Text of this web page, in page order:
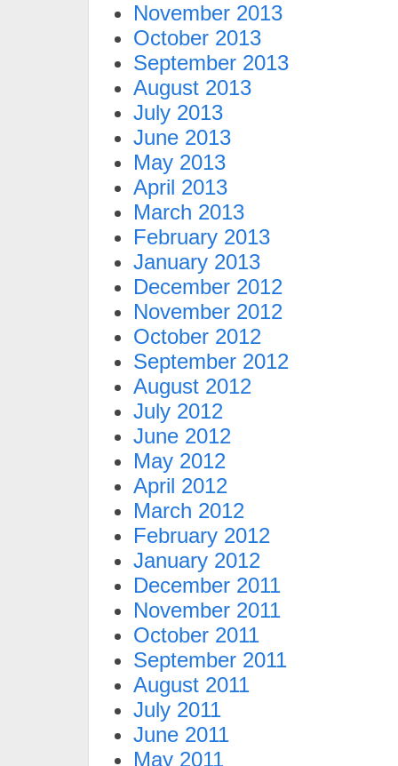
November 2013
October 2013
September 2013
August 2013
July 2013
June 2013
May 2013
April 2013
March 2013
February 2013
January 2013
December 2012
November 2012
October 2012
September 2012
August 2012
July 2012
June 2012
May 2012
April 2012
March 2012
February 2012
January 2012
December 2011
November 2011
October 2011
September 2011
August 2011
July 2011
June 2011
May 2011